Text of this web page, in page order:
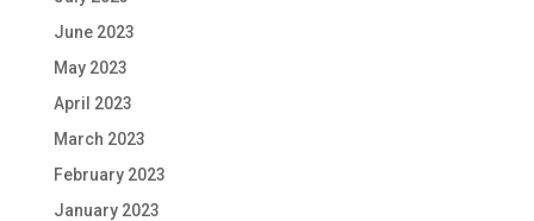
June 2023
May 2023
April 2023
March 2023
February 2023
January 2023